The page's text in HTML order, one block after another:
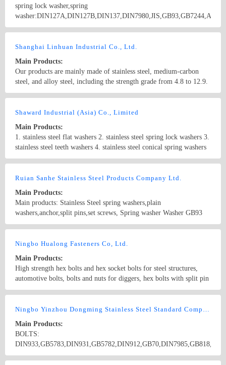
spring lock washer,spring
washer:DIN127A,DIN127B,DIN137,DIN7980,JIS,GB93,GB7244,ANSI
B 18.21.1,B.S.,...... double spring lock washer:FE6 used in railway
18.8.1,ISO1234,GB91,B.S....... spring cotter,hair pin lock pin,R
pin,quick release pin,wire lock pins.
Shanghai Linhuan Industrial Co., Ltd.
Main Products:
Our products are mainly made of stainless steel, medium-carbon
steel, and alloy steel, including the strength grade from 4.8 to 12.9.
Our products are widely used in Mining machinery, Engineering
exported to Japan, Europe etc.
Shaward Industrial (Asia) Co., Limited
Main Products:
1. stainless steel flat washers 2. stainless steel spring lock washers 3.
stainless steel teeth washers 4. stainless steel conical spring washers
5. stainless steel hexagon bolts and screws 6. stainless steel carriage
stainless steel hex socket screws 10. stainless steel hex socket set
tapping screws 13. stainless steel wood screws 14. stainless steel hex
nuts 15. stainless steel nylon insert lock nuts 16. stainless steel
domed cap nuts 17. stainless steel wing nuts 18. stainless steel
threaded rods 19. stainless steel blind rivets 20. stainless steel hose
Ruian Sanhe Stainless Steel Products Company Ltd.
Main Products:
Main products: Stainless Steel spring washers,plain
washers,anchor,split pins,set screws, Spring washer Washer GB93
GB859 GB7244 GB9074.26 GB7245 DIN127 DIN128 DIN7980
Ningbo Hualong Fasteners Co, Ltd.
Main Products:
High strength hex bolts and hex socket bolts for steel structures,
automotive bolts, bolts and nuts for diggers, hex bolts with split pin
hole, square head, double heads, countersunk head bolts and non-
grades of 8.8, 10.9, 12.9, etc.
Main Products:
BOLTS: